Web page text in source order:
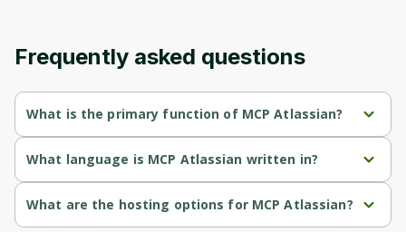
Frequently asked questions
What is the primary function of MCP Atlassian?
MCP Atlassian's primary function is retrieval.
What language is MCP Atlassian written in?
MCP Atlassian is written in Python.
What are the hosting options for MCP Atlassian?
MCP Atlassian supports self-hosted hosting.